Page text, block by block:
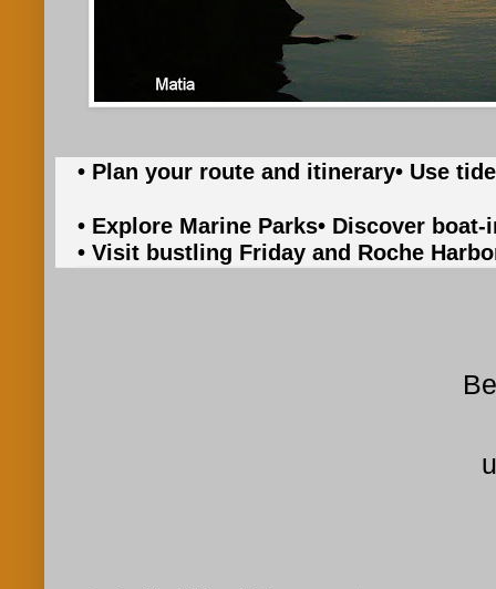
• Plan your route and itinerary• Use
• Explore Marine Parks• Discover
• Visit bustling Friday and Roche